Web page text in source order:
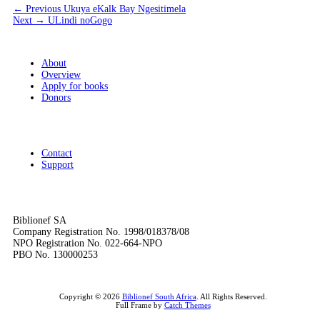
Post
navigation
← Previous Previous
post:
Ukuya eKalk Bay Ngesitimela
Next → Next
ULindi noGogo
About
Overview
Apply for books
Donors
Contact
Support
Biblionef SA
Company Registration No. 1998/018378/08
NPO Registration No. 022-664-NPO
PBO No. 130000253
Copyright © 2026 Biblionef South Africa. All Rights Reserved.
Full Frame by Catch Themes